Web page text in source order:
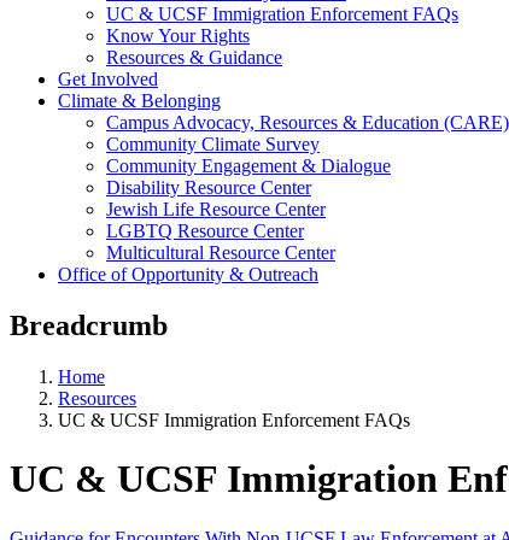
UC & UCSF Immigration Enforcement FAQs
Know Your Rights
Resources & Guidance
Get Involved
Climate & Belonging
Campus Advocacy, Resources & Education (CARE)
Community Climate Survey
Community Engagement & Dialogue
Disability Resource Center
Jewish Life Resource Center
LGBTQ Resource Center
Multicultural Resource Center
Office of Opportunity & Outreach
Breadcrumb
Home
Resources
UC & UCSF Immigration Enforcement FAQs
UC & UCSF Immigration